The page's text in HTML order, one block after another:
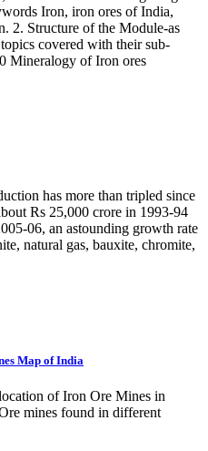
Iron, iron ores of India,
2. Structure of the Module-as
covered with their sub-
Mineralogy of Iron ores
has more than tripled since
Rs 25,000 crore in 1993-94
06, an astounding growth rate
natural gas, bauxite, chromite,
Map of India
of Iron Ore Mines in
mines found in different